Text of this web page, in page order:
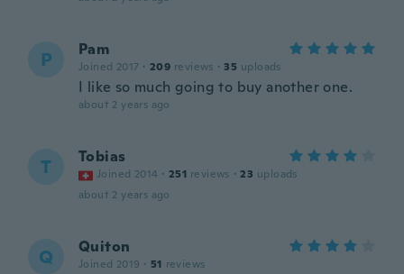
P Pam
Joined 2017 · 209 reviews · 35 uploads
I like so much going to buy another one.
about 2 years ago
T Tobias
Joined 2014 · 251 reviews · 23 uploads
about 2 years ago
Q Quiton
Joined 2019 · 51 reviews